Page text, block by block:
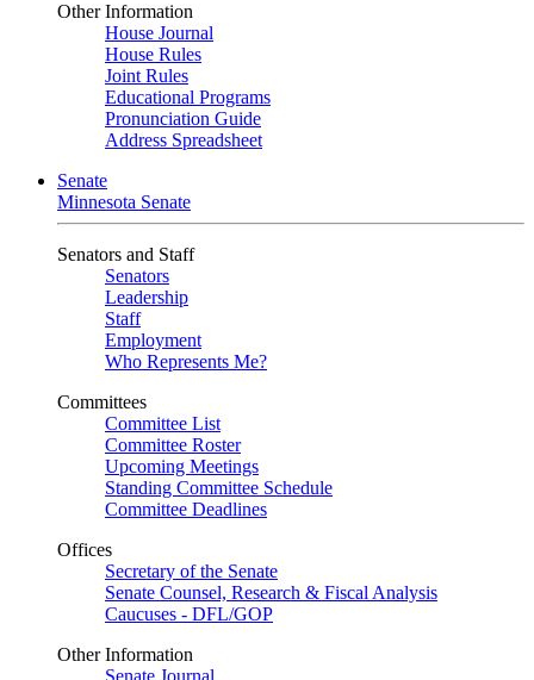
Other Information
House Journal
House Rules
Joint Rules
Educational Programs
Pronunciation Guide
Address Spreadsheet
Senate
Minnesota Senate
Senators and Staff
Senators
Leadership
Staff
Employment
Who Represents Me?
Committees
Committee List
Committee Roster
Upcoming Meetings
Standing Committee Schedule
Committee Deadlines
Offices
Secretary of the Senate
Senate Counsel, Research & Fiscal Analysis
Caucuses - DFL/GOP
Other Information
Senate Journal